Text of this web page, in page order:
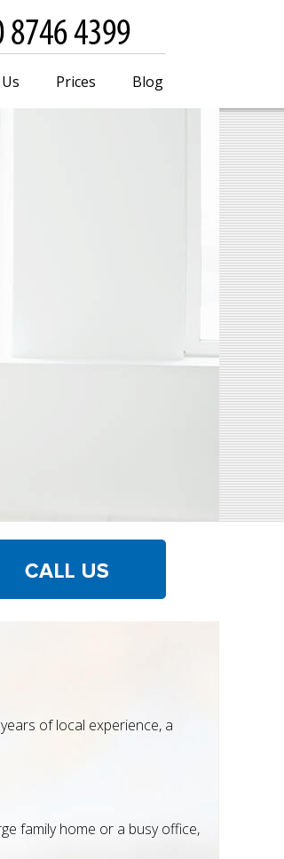
of local experience, a
family home or a busy office,
Prices Blog